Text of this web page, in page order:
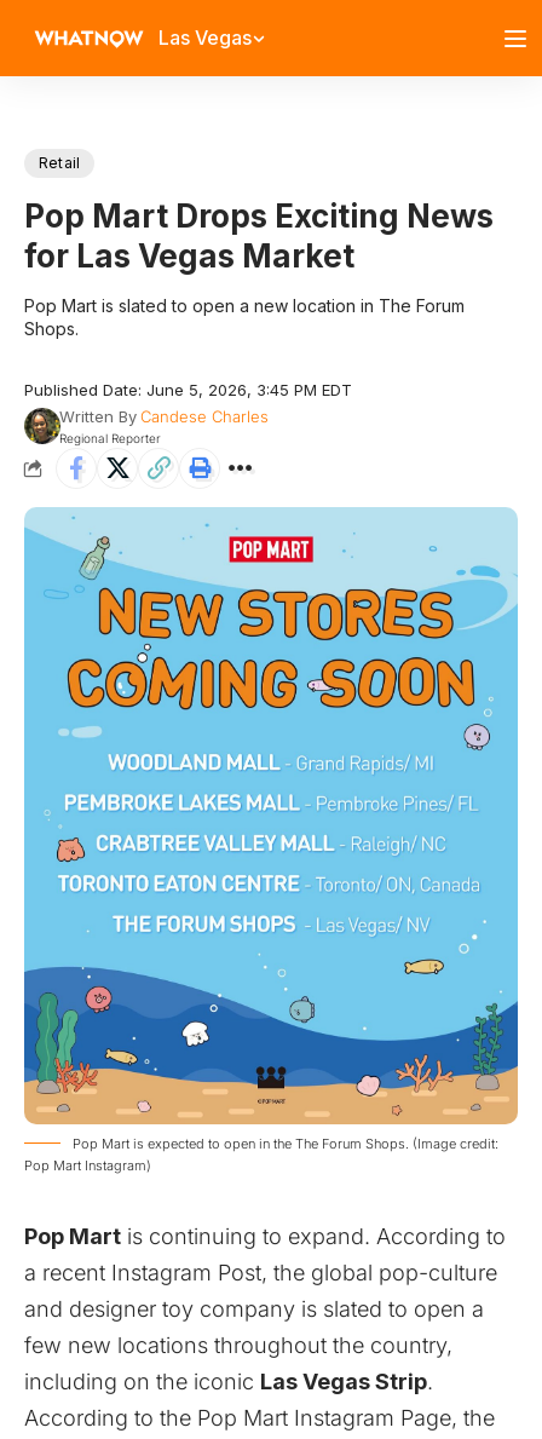
Las Vegas
Retail
Pop Mart Drops Exciting News
for Las Vegas Market
Pop Mart is slated to open a new location in The Forum
Shops.
Published Date: June 5, 2026, 3:45 PM EDT
Written ByCandese Charles
Regional Reporter
Pop Mart is expected to open in the The Forum Shops. (Image credit:
Pop Mart Instagram)
Pop Mart is continuing to expand. According to
a recent Instagram Post, the global pop-culture
and designer toy company is slated to open a
few new locations throughout the country,
including on the iconic Las Vegas Strip.
According to the Pop Mart Instagram Page, the